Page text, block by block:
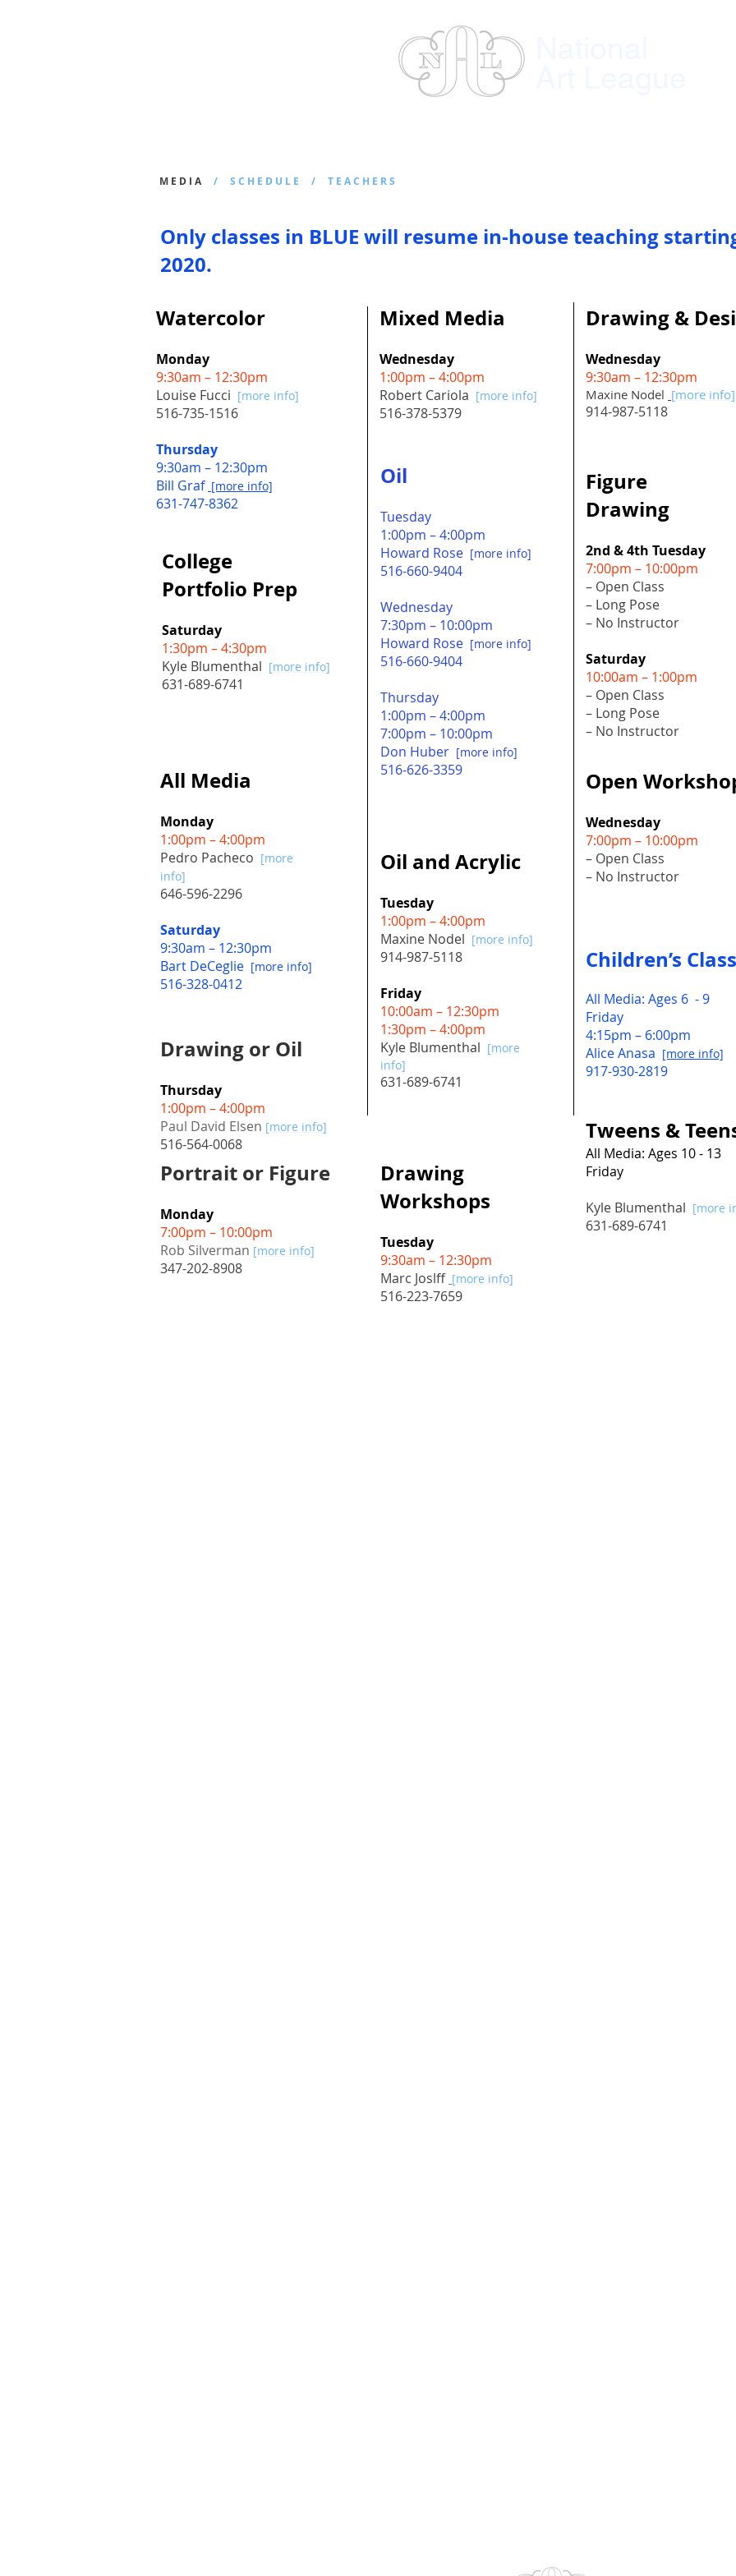
M E D I A / S C H E D U L E / T E A C H E R S
Only classes in BLUE will resume in-house teaching
2020.
Watercolor
Monday
9:30am – 12:30pm
Louise Fucci [more info]
516-735-1516
Thursday
9:30am – 12:30pm
Bill Graf [more info]
631-747-8362
College
Portfolio Prep
Saturday
1:30pm – 4:30pm
Kyle Blumenthal [more info]
631-689-6741
All Media
Monday
1:00pm – 4:00pm
Pedro Pacheco [more
info]
646-596-2296
Saturday
9:30am – 12:30pm
Bart DeCeglie [more info]
516-328-0412
Drawing or Oil
Thursday
1:00pm – 4:00pm
Paul David Elsen [more info]
516-564-0068
Portrait or Figure
Monday
7:00pm – 10:00pm
Rob Silverman [more info]
347-202-8908
Mixed Media
Wednesday
1:00pm – 4:00pm
Robert Cariola [more info]
516-378-5379
Oil
Tuesday
1:00pm – 4:00pm
Howard Rose [more info]
516-660-9404
Wednesday
7:30pm – 10:00pm
Howard Rose [more info]
516-660-9404
Thursday
1:00pm – 4:00pm
7:00pm – 10:00pm
Don Huber [more info]
516-626-3359
Oil and Acrylic
Tuesday
1:00pm – 4:00pm
Maxine Nodel [more info]
914-987-5118
Friday
10:00am – 12:30pm
1:30pm – 4:00pm
Kyle Blumenthal [more
info]
631-689-6741
Drawing
Workshops
Tuesday
9:30am – 12:30pm
Marc Joslff [more info]
516-223-7659
Drawing &
Wednesday
9:30am – 12:30pm
Maxine Nodel [more info]
914-987-5118
Figure
Drawing
2nd & 4th Tuesday
7:00pm – 10:00pm
– Open Class
– Long Pose
– No Instructor
Saturday
10:00am – 1:00pm
– Open Class
– Long Pose
– No Instructor
Open
Wednesday
7:00pm – 10:00pm
– Open Class
– No Instructor
Children’s Class
All Media: Ages 6 - 9
Friday
4:15pm – 6:00pm
Alice Anasa [more info]
917-930-2819
Tweens &
All Media: Ages 10 - 13
Friday
Kyle Blumenthal [more
631-689-6741